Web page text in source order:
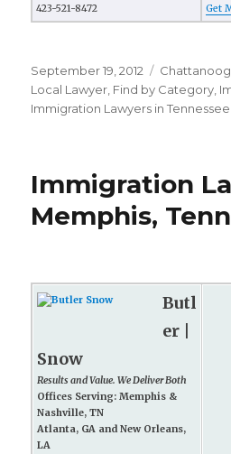
423-521-8472
Get
Posted
on
September 19, 2012 Categories
Local Lawyer Find by Category
Immigration Lawyers in Tennessee
Immigration
Memphis,
Butl
er |
Snow
Results and Value. We Deliver Both
Offices Serving: Memphis &
Nashville, TN
Atlanta, GA and New Orleans,
LA